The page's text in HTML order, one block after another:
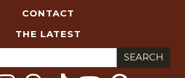
CONTACT
THE LATEST